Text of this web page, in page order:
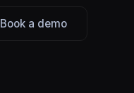
Book a demo